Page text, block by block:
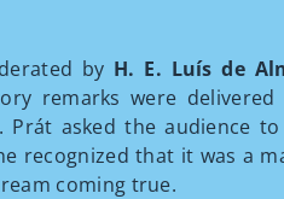
by H. E. Luís de
remarks were delivered
Prát asked the audience
recognized that it was a
coming true.